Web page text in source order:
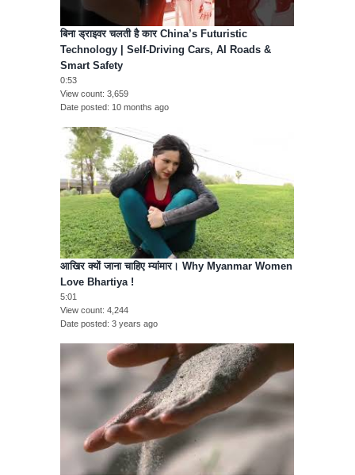
बिना ड्राइवर चलती है कार China’s Futuristic
Technology | Self-Driving Cars, AI Roads &
Smart Safety
0:53
View count 3,659
Date posted 10 months ago
आखिर क्यों जाना चाहिए म्यांमार। Why Myanmar Women
Love Bhartiya !
5:01
View count 4,244
Date posted 3 years ago